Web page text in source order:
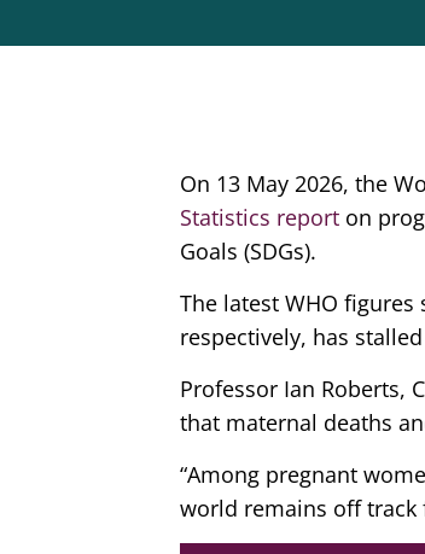
On 13 May 2026, the
Statistics report on
Goals (SDGs).
The latest WHO
respectively, has
Professor Ian Roberts,
that maternal deaths
“Among pregnant
world remains off track